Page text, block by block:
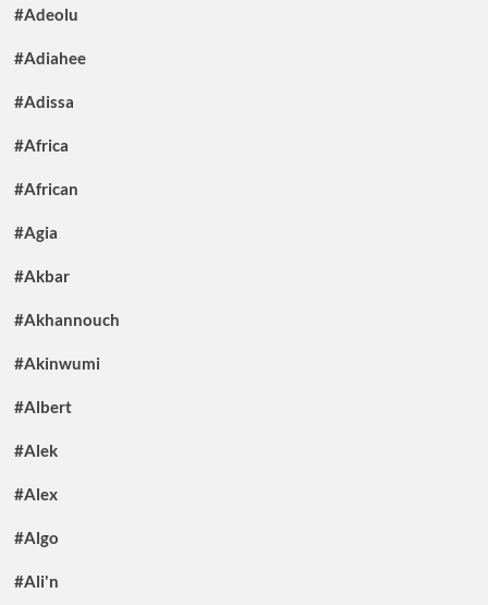
#Adeolu
#Adiahee
#Adissa
#Africa
#African
#Agia
#Akbar
#Akhannouch
#Akinwumi
#Albert
#Alek
#Alex
#Algo
#Ali'n